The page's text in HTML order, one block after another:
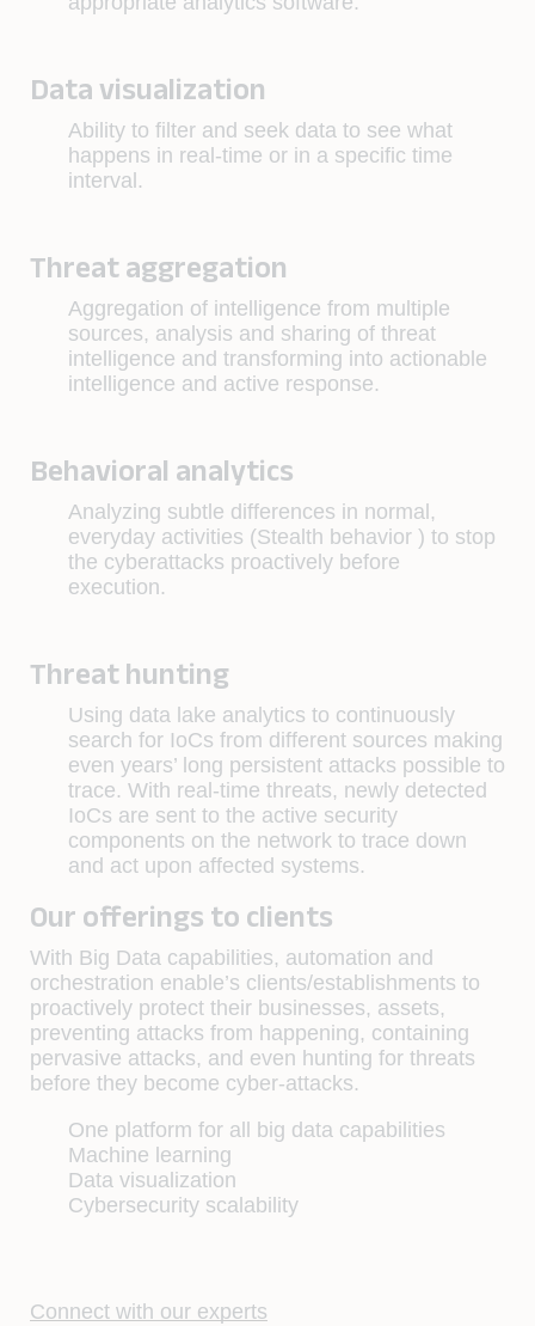
Data visualization
Ability to filter and seek data to see what
happens in real-time or in a specific time
interval.
Threat aggregation
Aggregation of intelligence from multiple
sources, analysis and sharing of threat
intelligence and transforming into actionable
intelligence and active response.
Behavioral analytics
Analyzing subtle differences in normal,
everyday activities (Stealth behavior ) to stop
the cyberattacks proactively before
execution.
Threat hunting
Using data lake analytics to continuously
search for IoCs from different sources making
even years’ long persistent attacks possible to
trace. With real-time threats, newly detected
IoCs are sent to the active security
components on the network to trace down
and act upon affected systems.
Our offerings to clients
With Big Data capabilities, automation and
orchestration enable’s clients/establishments to
proactively protect their businesses, assets,
preventing attacks from happening, containing
pervasive attacks, and even hunting for threats
before they become cyber-attacks.
One platform for all big data capabilities
Machine learning
Data visualization
Cybersecurity scalability
Connect with our experts